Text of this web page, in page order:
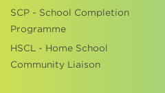
SCP - School Completion
Programme
HSCL - Home School
Community Liaison